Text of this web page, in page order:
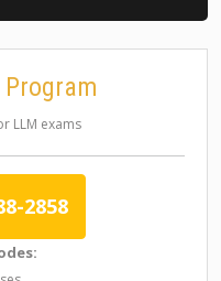
Program
LLM exams
2858